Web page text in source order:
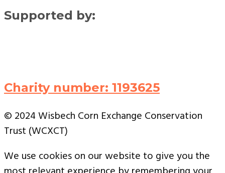
Supported by:
Charity number: 1193625
© 2024 Wisbech Corn Exchange Conservation
Trust (WCXCT)
We use cookies on our website to give you the